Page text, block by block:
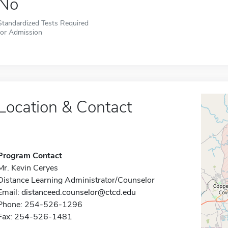
Tests Required
Admission
& Contact
Contact
Kevin Ceryes
Learning Administrator/Counselor
distanceed.counselor@ctcd.edu
254-526-1296
254-526-1481